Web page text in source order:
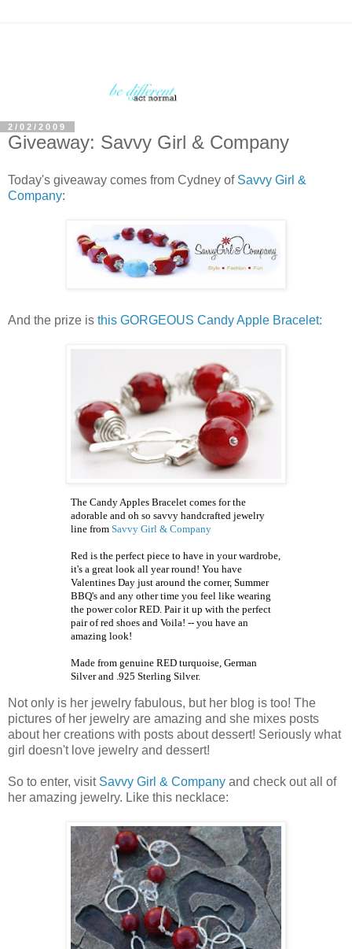
2/02/2009
Giveaway: Savvy Girl & Company
Today's giveaway comes from Cydney of Savvy Girl &
Company:
And the prize is this GORGEOUS Candy Apple Bracelet:
The Candy Apples Bracelet comes for the
adorable and oh so savvy handcrafted jewelry
line from Savvy Girl & Company
Red is the perfect piece to have in your wardrobe,
it's a great look all year round! You have
Valentines Day just around the corner, Summer
BBQ's and any other time you feel like wearing
the power color RED. Pair it up with the perfect
pair of red shoes and Voila! -- you have an
amazing look!
Made from genuine RED turquoise, German
Silver and .925 Sterling Silver.
Not only is her jewelry fabulous, but her blog is too! The
pictures of her jewelry are amazing and she mixes posts
about her creations with posts about dessert! Seriously what
girl doesn't love jewelry and dessert!
So to enter, visit Savvy Girl & Company and check out all of
her amazing jewelry. Like this necklace: